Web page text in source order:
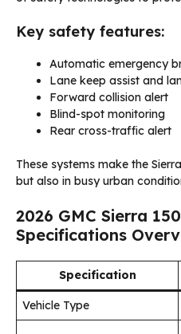
Key safety features:
Automatic emergency
Lane keep assist and
Forward collision alert
Blind-spot monitoring
Rear cross-traffic alert
These systems make the
but also in busy urban
2026 GMC Sierra
Specifications
Specification
Vehicle Type